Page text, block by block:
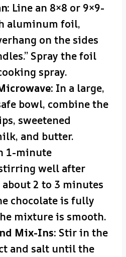
Line an 8×8 or 9×9-
aluminum foil,
on the sides
Spray the foil
spray.
In a large,
bowl, combine the
sweetened
and butter.
1-minute
well after
about 2 to 3 minutes
chocolate is fully
mixture is smooth.
Mix-Ins: Stir in the
and salt until the